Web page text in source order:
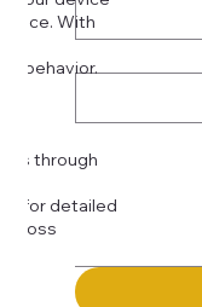
With
behavior.
through
for detailed